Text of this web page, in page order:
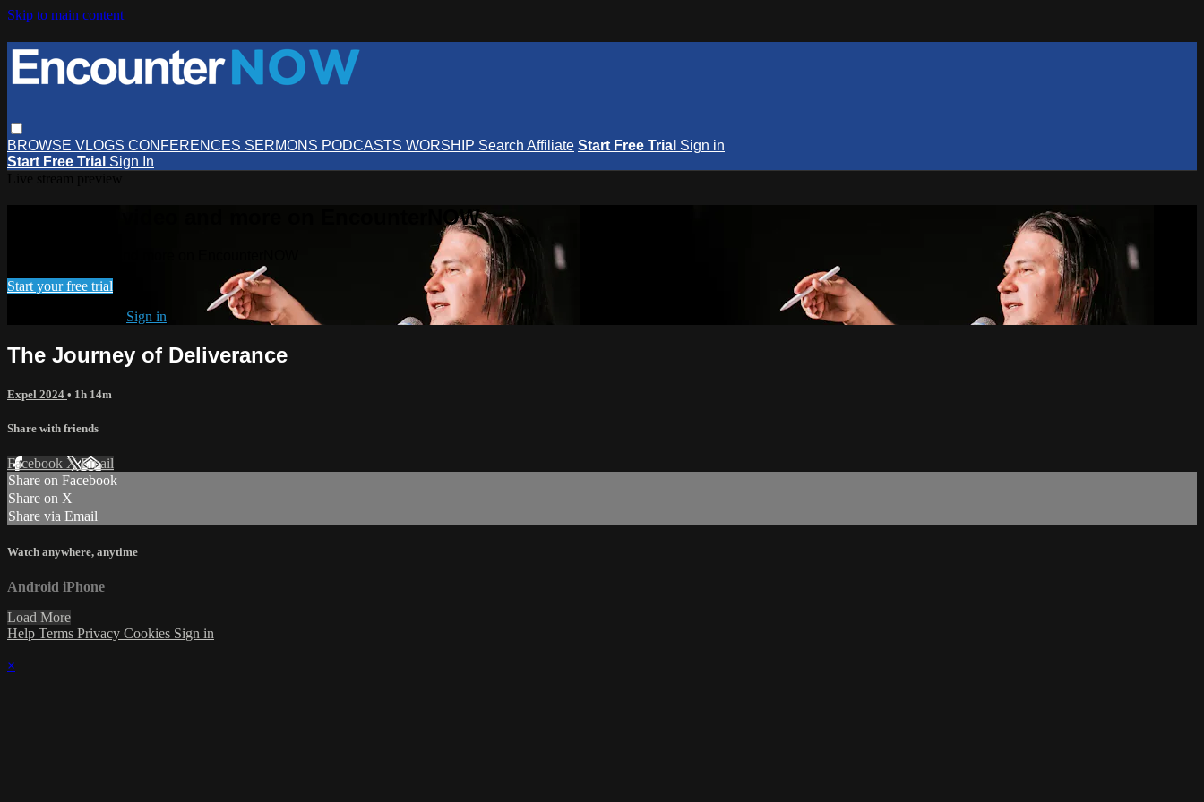
Skip to main content
BROWSE VLOGS CONFERENCES SERMONS PODCASTS WORSHIP Search Affiliate Start Free Trial Sign in
Start Free Trial Sign In
Watch this video and more on EncounterNOW
Start your free trial
Sign in
The Journey of Deliverance
Expel 2024 • 1h 14m
Share with friends
Facebook XEmail
Share on Facebook
Share on X
Share via Email
Watch anywhere, anytime
Android iPhone
Load More
Help Terms Privacy Cookies Sign in
×